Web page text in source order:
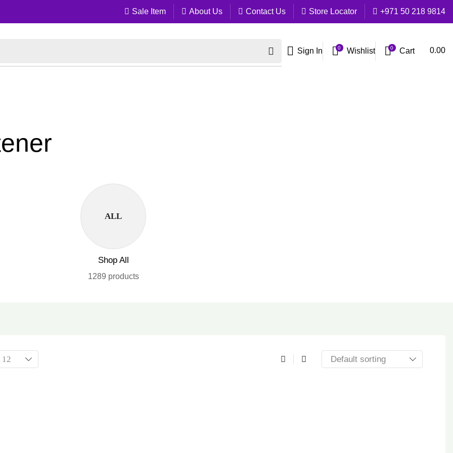
Sale Item About Us Contact Us Store Locator +971 50 218 9814
Sign In 0 Wishlist 0 Cart 0.00
ALL
Shop All
1289 products